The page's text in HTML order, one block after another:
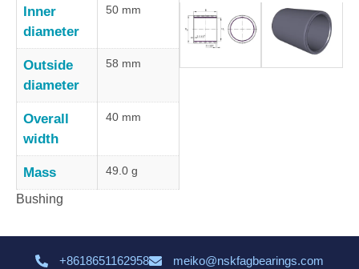
Inner
diameter
50 mm
Outside
diameter
58 mm
Overall
width
40 mm
Mass 49.0 g
Bushing
+8618651162958
meiko@nskfagbearings.com